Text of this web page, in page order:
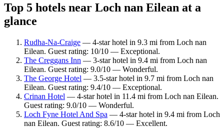
Top 5 hotels near Loch nan Eilean at a
glance
Rudha-Na-Craige — 4-star hotel in 9.3 mi from Loch nan
Eilean. Guest rating: 10/10 — Exceptional.
The Creggans Inn — 3-star hotel in 9.4 mi from Loch nan
Eilean. Guest rating: 9.0/10 — Wonderful.
The George Hotel — 3.5-star hotel in 9.7 mi from Loch nan
Eilean. Guest rating: 9.4/10 — Exceptional.
Crinan Hotel — 4-star hotel in 11.4 mi from Loch nan Eilean.
Guest rating: 9.0/10 — Wonderful.
Loch Fyne Hotel And Spa — 4-star hotel in 9.4 mi from Loch
nan Eilean. Guest rating: 8.6/10 — Excellent.